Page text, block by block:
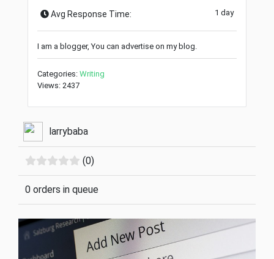
Avg Response Time: 1 day
I am a blogger, You can advertise on my blog.
Categories: Writing
Views: 2437
larrybaba
(0)
0 orders in queue